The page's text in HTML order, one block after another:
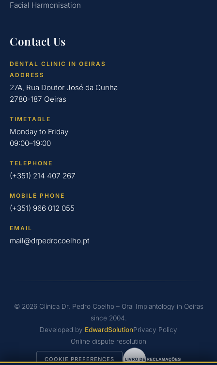
Facial Harmonisation
Contact Us
DENTAL CLINIC IN OEIRAS
ADDRESS
27A, Rua Doutor José da Cunha
2780-187 Oeiras
TIMETABLE
Monday to Friday
09:00–19:00
TELEPHONE
(+351) 214 407 267
MOBILE PHONE
(+351) 966 012 055
EMAIL
mail@drpedrocoelho.pt
© 2026 Clínica Dr. Pedro Coelho – Oral Implantology in Oeiras
since 2004.
Developed by EdwardSolutionPrivacy Policy
Online dispute resolution
COOKIE PREFERENCES